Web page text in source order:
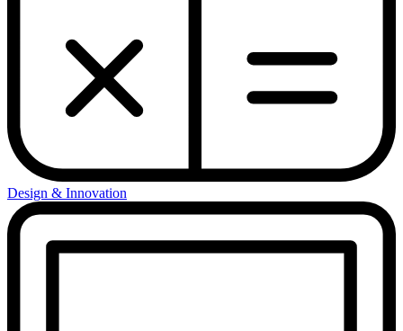
Design & Innovation